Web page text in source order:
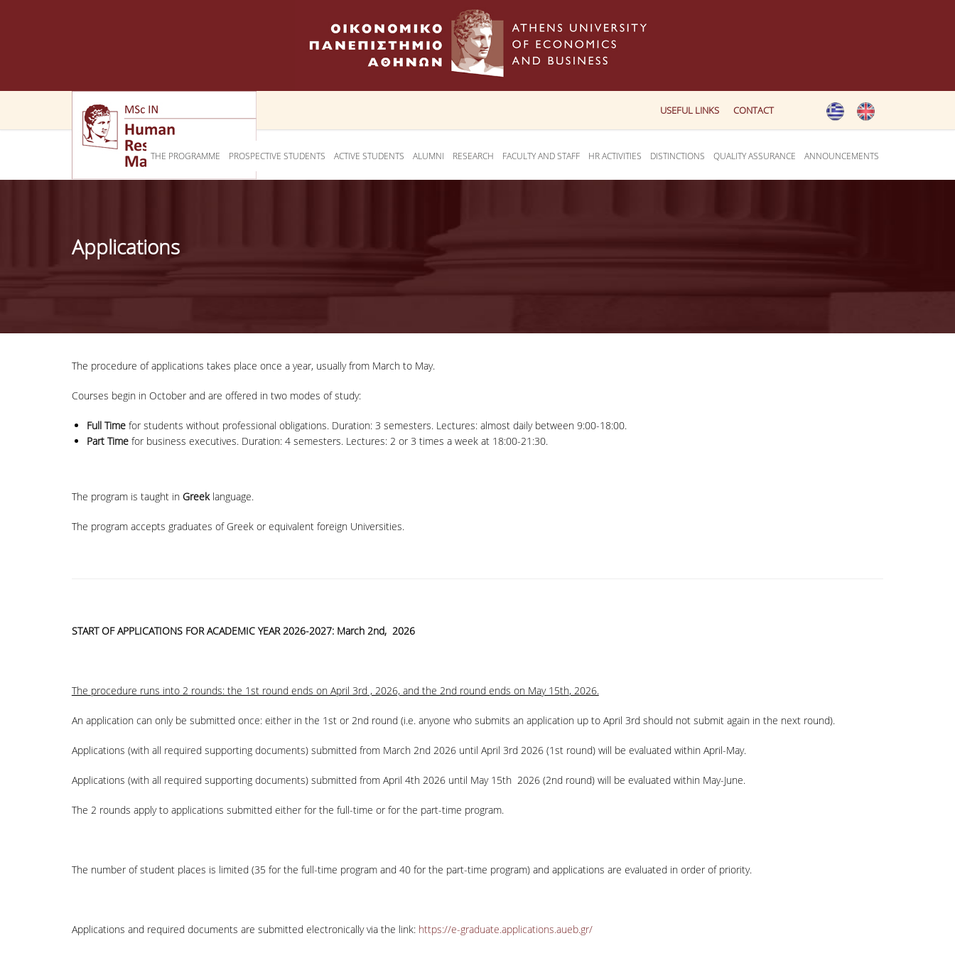
USEFUL LINKS CONTACT
THE PROGRAMME PROSPECTIVE STUDENTS ACTIVE STUDENTS ALUMNI RESEARCH FACULTY AND STAFF HR ACTIVITIES DISTINCTIONS QUALITY ASSURANCE ANNOUNCEMENTS
Applications
The procedure of applications takes place once a year, usually from March to May.
Courses begin in October and are offered in two modes of study:
Full Timefor students without professional obligations. Duration: 3 semesters. Lectures: almost daily between 9:00-18:00.
Part Timefor business executives. Duration: 4 semesters. Lectures: 2 or 3 times a week at 18:00-21:30.
The program is taught in Greeklanguage.
The program accepts graduates of Greek or equivalent foreign Universities.
START OF APPLICATIONS FOR ACADEMIC YEAR 2026-2027: March 2nd, 2026
The procedure runs into 2 rounds: the 1st round ends on April 3rd , 2026, and the 2nd round ends on May 15th, 2026.
An application can only be submitted once: either in the 1st or 2nd round (i.e. anyone who submits an application up to April 3rd should not submit again in the next round).
Applications (with all required supporting documents) submitted from March 2nd 2026 until April 3rd 2026 (1st round) will be evaluated within April-May.
Applications (with all required supporting documents) submitted from April 4th2026 until May 15th2026 (2nd round) will be evaluated within May-June.
The 2 rounds apply to applications submitted either for the full-time or for the part-time program.
The number of student places is limited (35 for the full-time program and 40 for the part-time program) and applications are evaluated in order of priority.
Applications and required documents are submitted electronically via the link: https://e-graduate.applications.aueb.gr/